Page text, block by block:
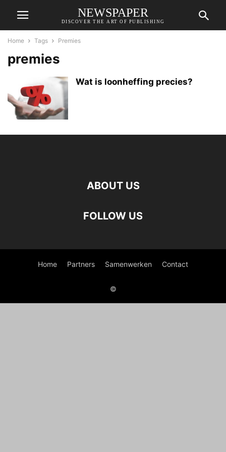
NEWSPAPER
DISCOVER THE ART OF PUBLISHING
Home Tags Premies
premies
Wat is loonheffing precies?
ABOUT US
FOLLOW US
Home Partners Samenwerken Contact
©